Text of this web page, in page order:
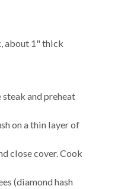
about 1" thick
and preheat
on a thin layer of
close cover. Cook
(diamond hash